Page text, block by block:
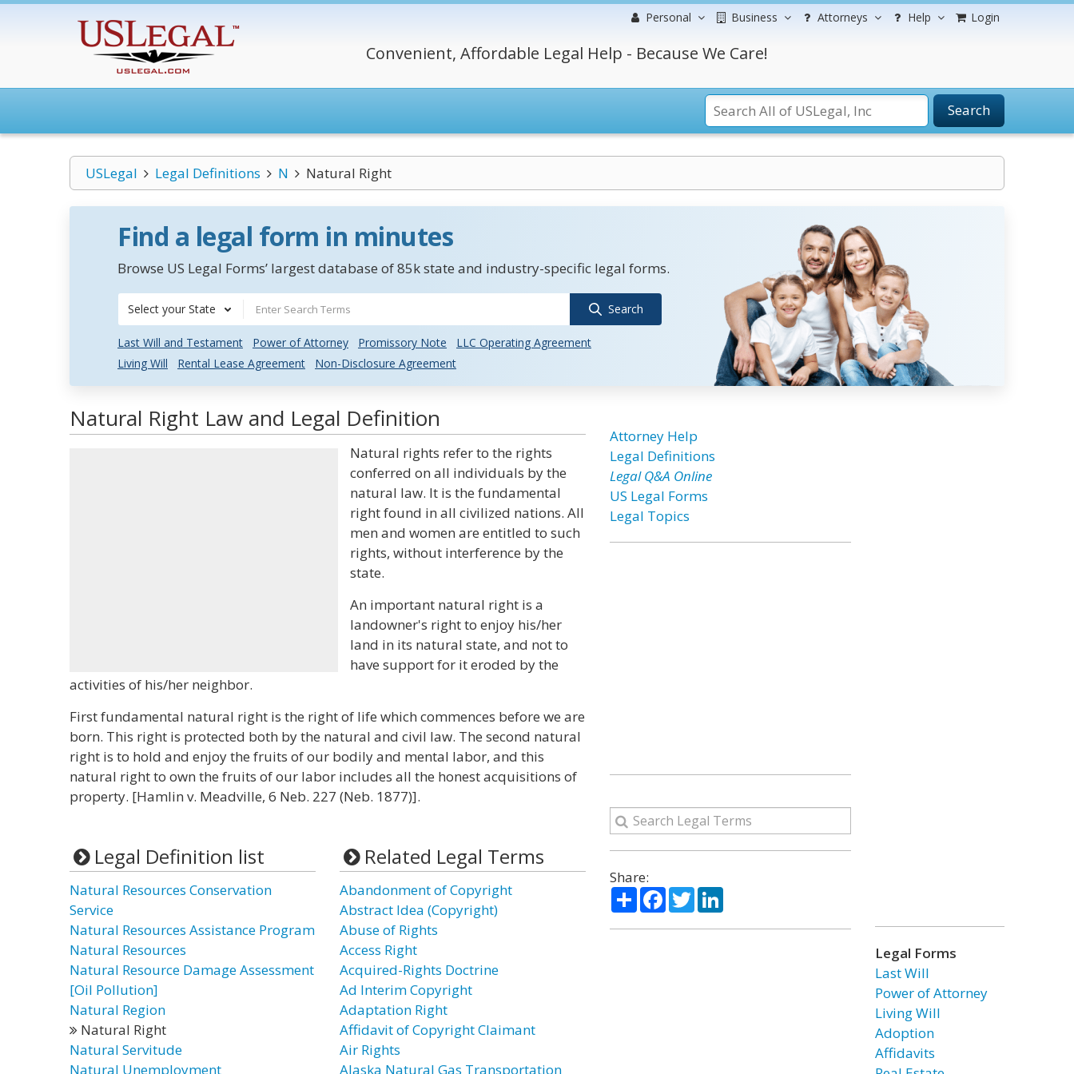
Personal Business Attorneys Help Login
Convenient, Affordable Legal Help - Because We Care!
Search
USLegal Legal Definitions N Natural Right
Find a legal form in minutes
Browse US Legal Forms’ largest database of 85k state and industry-specific legal forms.
Select your State Search
Last Will and Testament Power of Attorney Promissory Note
LLC Operating Agreement
Living Will
Rental Lease Agreement Non-Disclosure Agreement
Natural Right Law and Legal Definition
Natural rights refer to the rights
conferred on all individuals by the
natural law. It is the fundamental
right found in all civilized nations. All
men and women are entitled to such
rights, without interference by the
state.
An important natural right is a
landowner's right to enjoy his/her
land in its natural state, and not to
have support for it eroded by the
activities of his/her neighbor.
First fundamental natural right is the right of life which commences before we are
born. This right is protected both by the natural and civil law. The second natural
right is to hold and enjoy the fruits of our bodily and mental labor, and this
natural right to own the fruits of our labor includes all the honest acquisitions of
property. [Hamlin v. Meadville, 6 Neb. 227 (Neb. 1877)].
Legal Definition list
Natural Resources Conservation
Service
Natural Resources Assistance Program
Natural Resources
Natural Resource Damage Assessment
[Oil Pollution]
Natural Region
Natural Right
Natural Servitude
Natural Unemployment
Related Legal Terms
Abandonment of Copyright
Abstract Idea (Copyright)
Abuse of Rights
Access Right
Acquired-Rights Doctrine
Ad Interim Copyright
Adaptation Right
Affidavit of Copyright Claimant
Air Rights
Alaska Natural Gas Transportation
Attorney Help
Legal Definitions
Legal Q&A Online
US Legal Forms
Legal Topics
Share:
ShareFacebook
TwitterLinkedIn
Legal Forms
Last Will
Power of Attorney
Living Will
Adoption
Affidavits